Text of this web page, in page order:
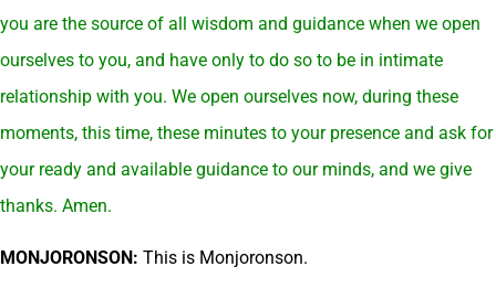
you are the source of all wisdom and guidance when we open
ourselves to you, and have only to do so to be in intimate
relationship with you. We open ourselves now, during these
moments, this time, these minutes to your presence and ask for
your ready and available guidance to our minds, and we give
thanks. Amen.
MONJORONSON: This is Monjoronson.